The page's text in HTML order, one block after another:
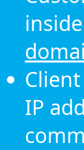
IP